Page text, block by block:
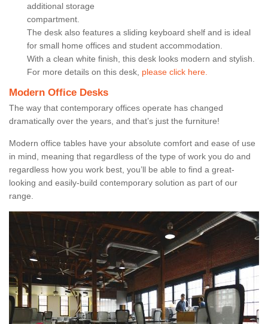
additional storage
compartment.
The desk also features a sliding keyboard shelf and is ideal
for small home offices and student accommodation.
With a clean white finish, this desk looks modern and stylish.
For more details on this desk, please click here.
Modern Office Desks
The way that contemporary offices operate has changed
dramatically over the years, and that’s just the furniture!
Modern office tables have your absolute comfort and ease of use
in mind, meaning that regardless of the type of work you do and
regardless how you work best, you’ll be able to find a great-
looking and easily-build contemporary solution as part of our
range.